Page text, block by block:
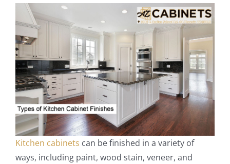
Kitchen cabinets can be finished in a variety of
ways, including paint, wood stain, veneer, and